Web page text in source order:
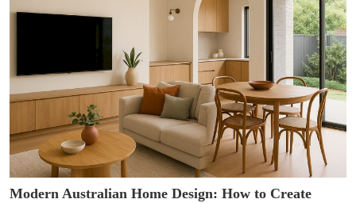
Modern Australian Home Design: How to Create